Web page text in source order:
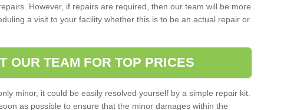
However, if repairs are required, then our team will be more
a visit to your facility whether this is to be an actual repair or
OUR TEAM FOR TOP PRICES
minor, it could be easily resolved yourself by a simple repair kit.
as possible to ensure that the minor damages within the